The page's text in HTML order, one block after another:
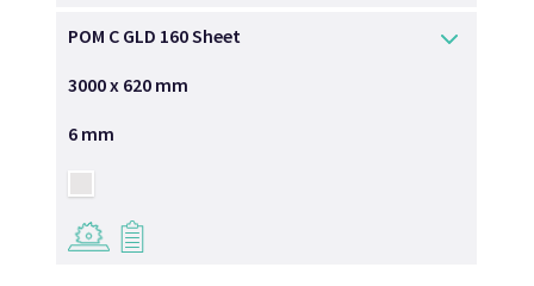
POM C GLD 160 Sheet
3000 x 620 mm
6 mm
→ →